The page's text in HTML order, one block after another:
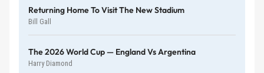
Returning Home To Visit The New Stadium
Bill Gall
The 2026 World Cup — England Vs Argentina
Harry Diamond